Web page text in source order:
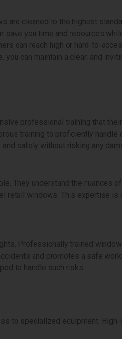
are cleaned to the highest
you time and resources
can reach high or hard-to-
can maintain a clean and
professional training that
training to proficiently
safely without risking any
They understand the nuances
windows. This expertise is
Professionally trained
and promotes a safe
to handle such risks.
to specialized equipment.